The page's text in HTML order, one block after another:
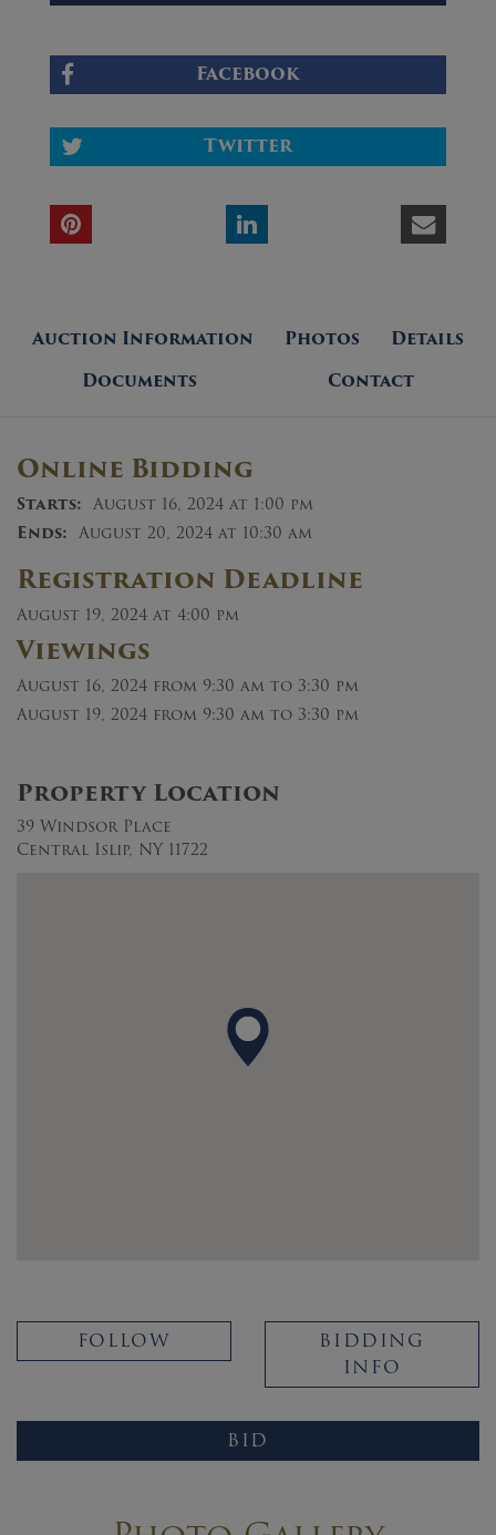
Facebook
Twitter
Auction Information Photos
Details
Documents
Contact
Online Bidding
Starts: August 16, 2024 at 1:00 pm
Ends: August 20, 2024 at 10:30 am
Registration Deadline
August 19, 2024 at 4:00 pm
Viewings
August 16, 2024 from 9:30 am to 3:30 pm
August 19, 2024 from 9:30 am to 3:30 pm
Property Location
39 Windsor Place
Central Islip, NY 11722
FOLLOW
BIDDING
INFO
BID